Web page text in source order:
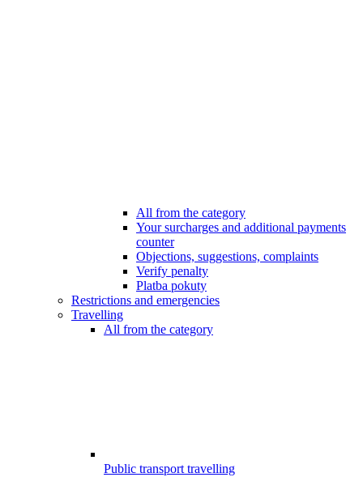
All from the category
Your surcharges and additional payments
counter
Objections, suggestions, complaints
Verify penalty
Platba pokuty
Restrictions and emergencies
Travelling
All from the category
Public transport travelling